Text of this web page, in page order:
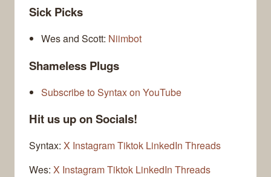
Sick Picks
Wes and Scott: Niimbot
Shameless Plugs
Subscribe to Syntax on YouTube
Hit us up on Socials!
Syntax: X InstagramTiktok LinkedIn Threads
Wes: X InstagramTiktok LinkedIn Threads